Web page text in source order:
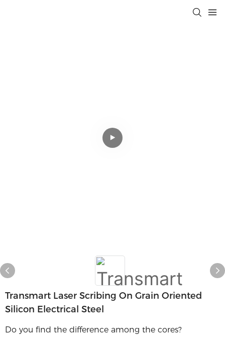
Transmart Laser Scribing On Grain Oriented
Silicon Electrical Steel
Do you find the difference among the cores?